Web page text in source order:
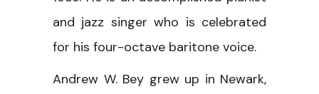
and jazz singer who is celebrated
for his four-octave baritone voice.
Andrew W. Bey grew up in Newark,